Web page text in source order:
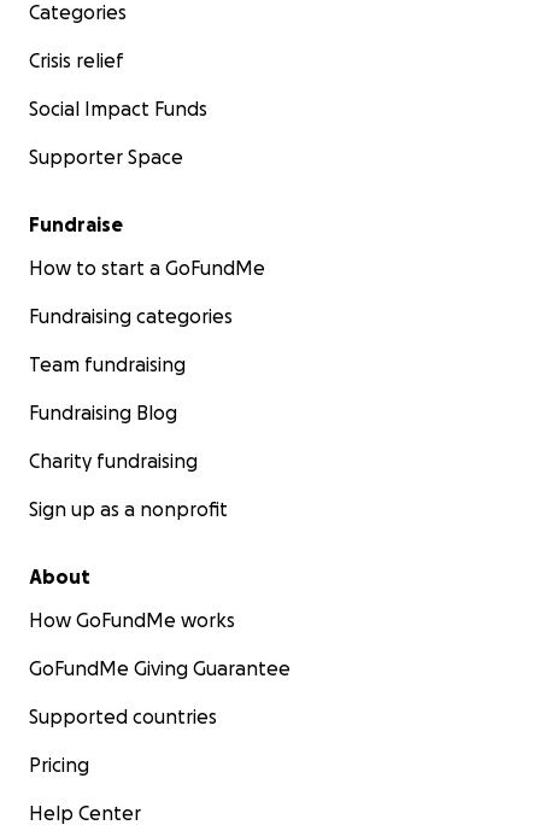
Categories
Crisis relief
Social Impact Funds
Supporter Space
Fundraise
How to start a GoFundMe
Fundraising categories
Team fundraising
Fundraising Blog
Charity fundraising
Sign up as a nonprofit
About
How GoFundMe works
GoFundMe Giving Guarantee
Supported countries
Pricing
Help Center